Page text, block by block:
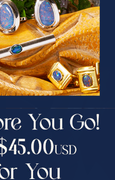
VALUE!
WIN
$75.00 CASH
25% Off
30% Off
40% Off